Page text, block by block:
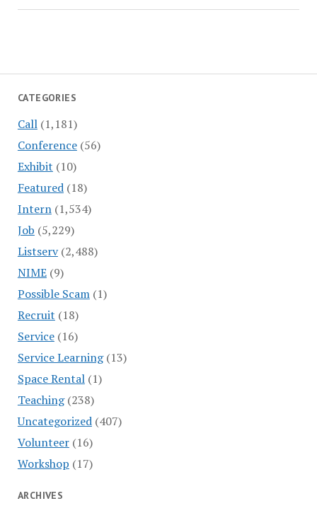
CATEGORIES
Call(1,181)
Conference(56)
Exhibit (10)
Featured(18)
Intern(1,534)
Job (5,229)
Listserv(2,488)
NIME(9)
Possible Scam(1)
Recruit (18)
Service(16)
Service Learning(13)
Space Rental(1)
Teaching(238)
Uncategorized(407)
Volunteer(16)
Workshop (17)
ARCHIVES